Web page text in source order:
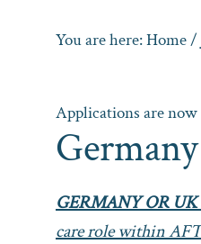
You are here:Home/
Applications are now
GERMANY OR UK
care role within